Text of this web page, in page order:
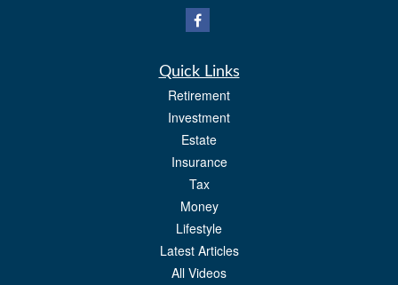
Quick Links
Retirement
Investment
Estate
Insurance
Tax
Money
Lifestyle
Latest Articles
All Videos